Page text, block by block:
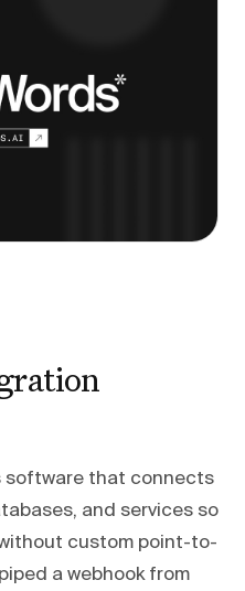
software that connects
and services so
custom point-to-
a webhook from